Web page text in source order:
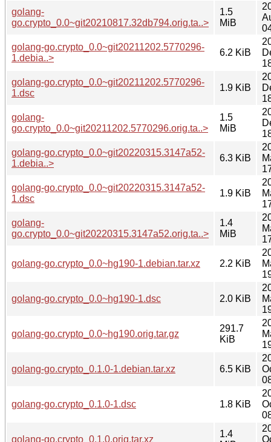
golang-
go.crypto_0.0~git20210817.32db794.orig.ta..>
1.5
MiB
golang-go.crypto_0.0~git20211202.5770296-
1.debia..>
6.2 KiB
golang-go.crypto_0.0~git20211202.5770296-
1.dsc
1.9 KiB
golang-
go.crypto_0.0~git20211202.5770296.orig.ta..>
1.5
MiB
golang-go.crypto_0.0~git20220315.3147a52-
1.debia..>
6.3 KiB
golang-go.crypto_0.0~git20220315.3147a52-
1.dsc
1.9 KiB
golang-
go.crypto_0.0~git20220315.3147a52.orig.ta..>
1.4
MiB
golang-go.crypto_0.0~hg190-1.debian.tar.xz 2.2 KiB
golang-go.crypto_0.0~hg190-1.dsc 2.0 KiB
golang-go.crypto_0.0~hg190.orig.tar.gz
291.7
KiB
golang-go.crypto_0.1.0-1.debian.tar.xz 6.5 KiB
golang-go.crypto_0.1.0-1.dsc 1.8 KiB
golang-go.crypto_0.1.0.orig.tar.xz
1.4